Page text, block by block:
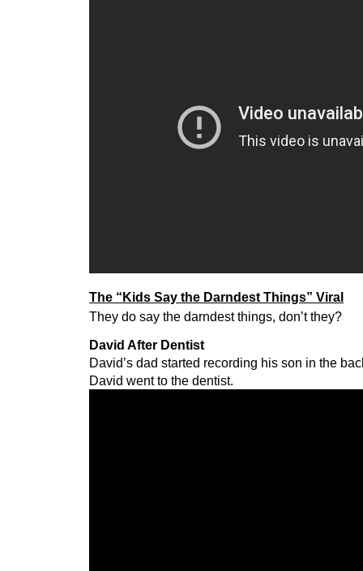
The “Kids Say the Darndest Things” Viral
They do say the darndest things, don’t they?
David After Dentist
David’s dad started recording his son in the
David went to the dentist.